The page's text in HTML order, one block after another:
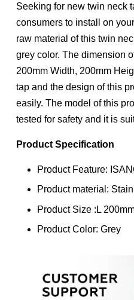
Seeking for new twin neck
consumers to install on
raw material of this twin
grey color. The dimension
200mm Width, 200mm
tap and the design of this
easily. The model of this
tested for safety and it is
Product Specification
Product Feature:
Product material:
Product Size :L
Product Color: Grey